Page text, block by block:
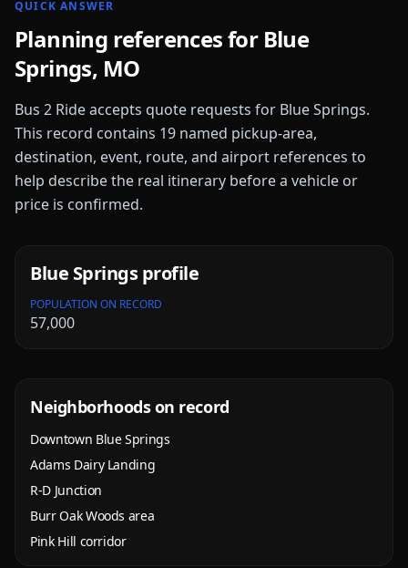
QUICK ANSWER
Planning references for Blue
Springs, MO
Bus 2 Ride accepts quote requests for Blue Springs.
This record contains 19 named pickup-area,
destination, event, route, and airport references to
help describe the real itinerary before a vehicle or
price is confirmed.
Blue Springsprofile
POPULATION ON RECORD
57,000
Neighborhoods on record
Downtown Blue Springs
Adams Dairy Landing
R-D Junction
Burr Oak Woods area
Pink Hill corridor